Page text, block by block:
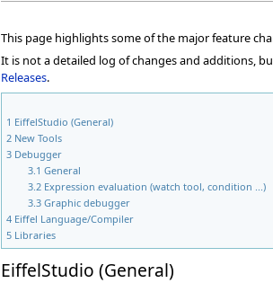
This page highlights some of the major feature
It is not a detailed log of changes and additions,
Releases.
1 EiffelStudio (General)
2 New Tools
3 Debugger
3.1 General
3.2 Expression evaluation (watch tool, condition ...)
3.3 Graphic debugger
4 Eiffel Language/Compiler
5 Libraries
EiffelStudio (General)